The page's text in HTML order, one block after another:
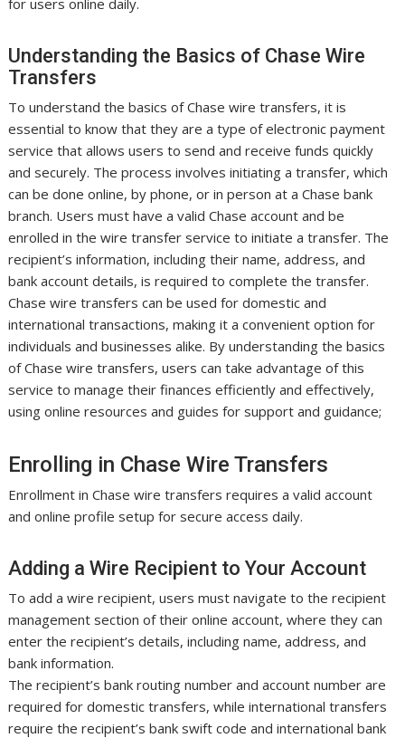
for users online daily.
Understanding the Basics of Chase Wire
Transfers
To understand the basics of Chase wire transfers, it is
essential to know that they are a type of electronic payment
service that allows users to send and receive funds quickly
and securely. The process involves initiating a transfer, which
can be done online, by phone, or in person at a Chase bank
branch. Users must have a valid Chase account and be
enrolled in the wire transfer service to initiate a transfer. The
recipient’s information, including their name, address, and
bank account details, is required to complete the transfer.
Chase wire transfers can be used for domestic and
international transactions, making it a convenient option for
individuals and businesses alike. By understanding the basics
of Chase wire transfers, users can take advantage of this
service to manage their finances efficiently and effectively,
using online resources and guides for support and guidance;
Enrolling in Chase Wire Transfers
Enrollment in Chase wire transfers requires a valid account
and online profile setup for secure access daily.
Adding a Wire Recipient to Your Account
To add a wire recipient, users must navigate to the recipient
management section of their online account, where they can
enter the recipient’s details, including name, address, and
bank information.
The recipient’s bank routing number and account number are
required for domestic transfers, while international transfers
require the recipient’s bank swift code and international bank